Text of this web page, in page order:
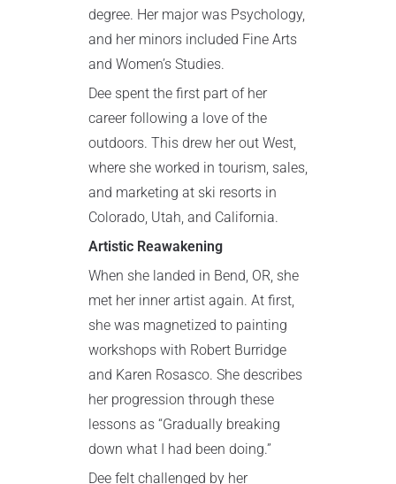
degree. Her major was Psychology,
and her minors included Fine Arts
and Women’s Studies.
Dee spent the first part of her
career following a love of the
outdoors. This drew her out West,
where she worked in tourism, sales,
and marketing at ski resorts in
Colorado, Utah, and California.
Artistic Reawakening
When she landed in Bend, OR, she
met her inner artist again. At first,
she was magnetized to painting
workshops with Robert Burridge
and Karen Rosasco. She describes
her progression through these
lessons as “Gradually breaking
down what I had been doing.”
Dee felt challenged by her